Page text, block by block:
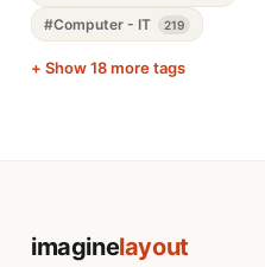
#Computer - IT 219
+ Show 18 more tags
imaginelayout